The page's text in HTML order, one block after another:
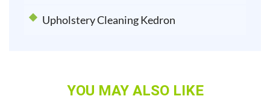
Upholstery Cleaning Kedron
YOU MAY ALSO LIKE